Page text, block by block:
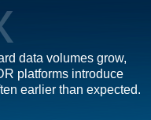
data volumes grow,
platforms introduce
earlier than expected.